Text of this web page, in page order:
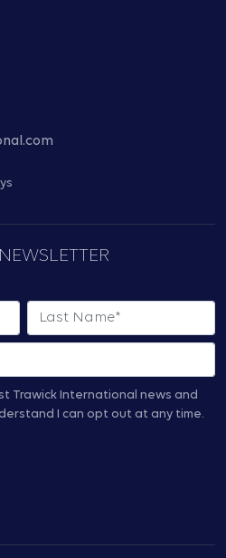
Last Name
Trawick International news and
I can opt out at any time.